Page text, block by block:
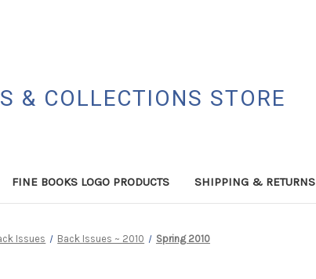
& COLLECTIONS STORE
FINE BOOKS LOGO PRODUCTS SHIPPING & RETURNS
Issues Back Issues ~ 2010 Spring 2010